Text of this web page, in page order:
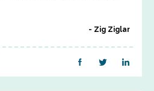
Zig Ziglar